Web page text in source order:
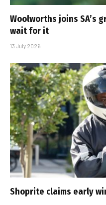
Woolworths joins SA’s
wait for it
13 July 2026
Shoprite claims early